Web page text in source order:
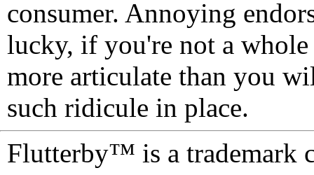
consumer. Annoying
lucky, if you're not a
more articulate than you
such ridicule in place.
Flutterby™ is a trademark